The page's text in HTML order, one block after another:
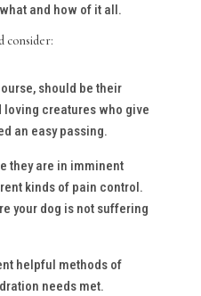
and how of it all.
consider:
should be their
loving creatures who give
an easy passing.
they are in imminent
kinds of pain control.
your dog is not suffering
helpful methods of
needs met.